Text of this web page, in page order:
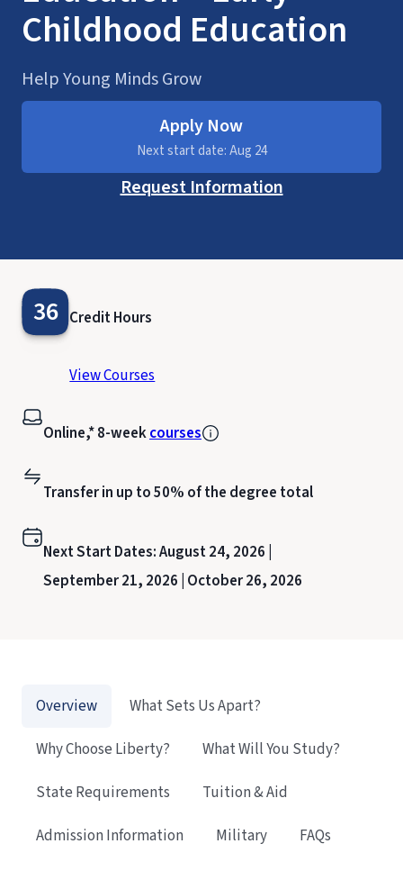
Childhood Education
Help Young Minds Grow
Apply Now
Next start date: Aug 24
Request Information
36 Credit Hours
View Courses
Online,* 8-weekcourses
Transfer in up to 50% of the degree total
Next Start Dates:August 24, 2026 |
September 21, 2026 | October 26, 2026
Overview
What Sets Us Apart?
Why Choose Liberty?
What Will You Study?
State Requirements
Tuition & Aid
Admission Information
Military FAQs